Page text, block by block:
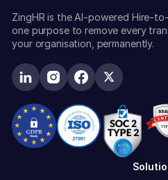
ZingHR is the AI-powered Hire-
one purpose to remove every
your organisation, permanently.